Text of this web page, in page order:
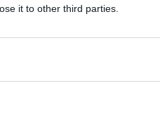
it to other third parties.
You!